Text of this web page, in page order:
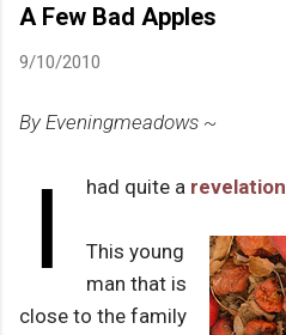
A Few Bad Apples
9/10/2010
By Eveningmeadows ~
I had quite a revelation
This young
man that is
close to the family